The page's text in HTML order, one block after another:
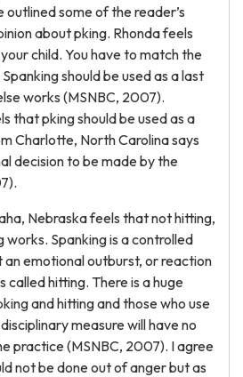
some of the reader’s
about pking. Rhonda feels
child. You have to match the
should be used as a last
works (MSNBC, 2007).
that pking should be used as a
Charlotte, North Carolina says
decision to be made by the
Nebraska feels that not hitting,
works. Spanking is a controlled
an emotional outburst, or reaction
called hitting. There is a huge
and hitting and those who use
measure will have no
practice (MSNBC, 2007). I agree
not be done out of anger but as